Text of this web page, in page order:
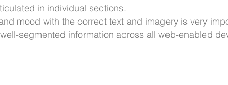
in individual sections.
mood with the correct text and imagery is very
segmented information across all web-enabled